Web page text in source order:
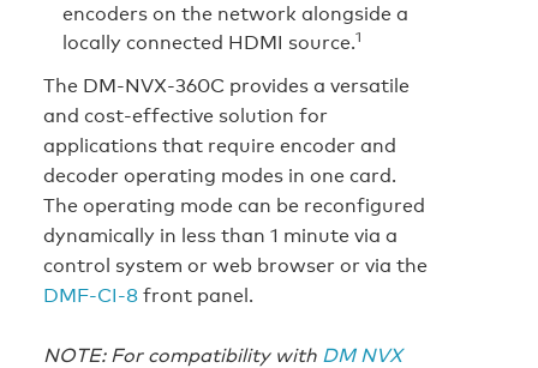
encoders on the network alongside a
locally connected HDMI source.1
The DM‑NVX‑360C provides a versatile
and cost-effective solution for
applications that require encoder and
decoder operating modes in one card.
The operating mode can be reconfigured
dynamically in less than 1 minute via a
control system or web browser or via the
DMF‑CI‑8front panel.
NOTE: For compatibility with DM NVX